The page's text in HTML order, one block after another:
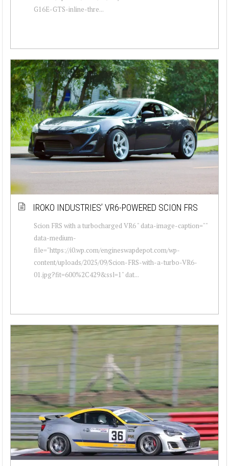
G16E-GTS-inline-thre...
IROKO INDUSTRIES’ VR6-POWERED SCION FRS
Scion FRS with a turbocharged VR6 " data-image-caption=""
data-medium-
file="https://i0.wp.com/engineswapdepot.com/wp-
content/uploads/2025/09/Scion-FRS-with-a-turbo-VR6-
01.jpg?fit=600%2C429&ssl=1" dat...